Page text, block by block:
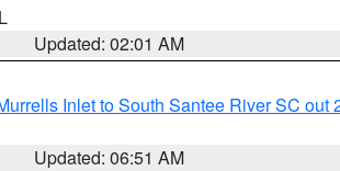
Updated: 02:01 AM
Inlet to South Santee River SC out
Updated: 06:51 AM